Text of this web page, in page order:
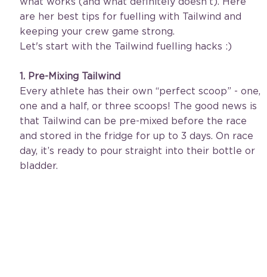
are her best tips for fuelling with Tailwind and
keeping your crew game strong.
Let's start with the Tailwind fuelling hacks :)
1. Pre-Mixing Tailwind
Every athlete has their own “perfect scoop” - one,
one and a half, or three scoops! The good news is
that Tailwind can be pre-mixed before the race
and stored in the fridge for up to 3 days. On race
day, it’s ready to pour straight into their bottle or
bladder.